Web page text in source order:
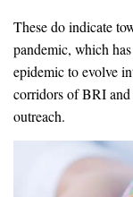
These do indicate
pandemic, which
epidemic to evolve
corridors of BRI
outreach.